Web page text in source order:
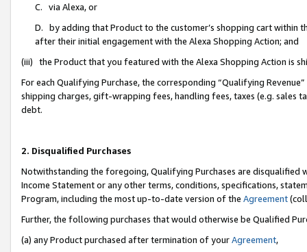
C. via Alexa, or
D. by adding that Product to the customer’s shopping cart within
after their initial engagement with the Alexa Shopping Action; and
(iii) the Product that you featured with the Alexa Shopping Action is
For each Qualifying Purchase, the corresponding “Qualifying
shipping charges, gift-wrapping fees, handling fees, taxes (e.g. sales
debt.
2. Disqualified Purchases
Notwithstanding the foregoing, Qualifying Purchases are disqualified
Income Statement or any other terms, conditions, specifications,
Program, including the most up-to-date version of the Agreement
Further, the following purchases that would otherwise be Qualified
(a) any Product purchased after termination of yourAgreement,